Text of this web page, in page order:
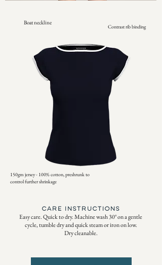
150gm jersey - 100% cotton, preshrunk to
control further shrinkage
Boat neckline
Contrast rib binding
CARE INSTRUCTIONS
Easy care. Quick to dry. Machine wash 30° on a gentle
cycle, tumble dry and quick steam or iron on low.
Dry cleanable.